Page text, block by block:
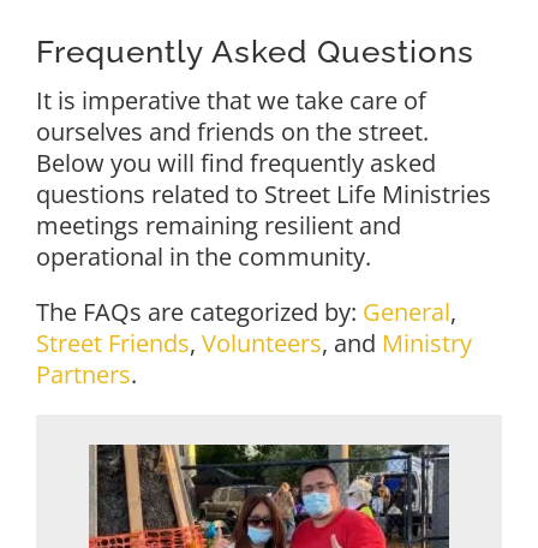
Frequently Asked Questions
It is imperative that we take care of
ourselves and friends on the street.
Below you will find frequently asked
questions related to Street Life Ministries
meetings remaining resilient and
operational in the community.
The FAQs are categorized by: General,
Street Friends, Volunteers, and Ministry
Partners.